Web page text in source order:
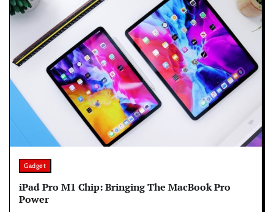
Gadget
iPad Pro M1 Chip: Bringing The MacBook Pro
Power